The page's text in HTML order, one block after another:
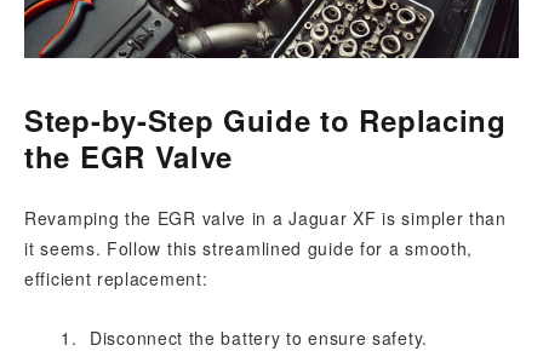
Step-by-Step Guide to Replacing
the EGR Valve
Revamping the EGR valve in a Jaguar XF is simpler than
it seems. Follow this streamlined guide for a smooth,
efficient replacement:
Disconnect the battery to ensure safety.